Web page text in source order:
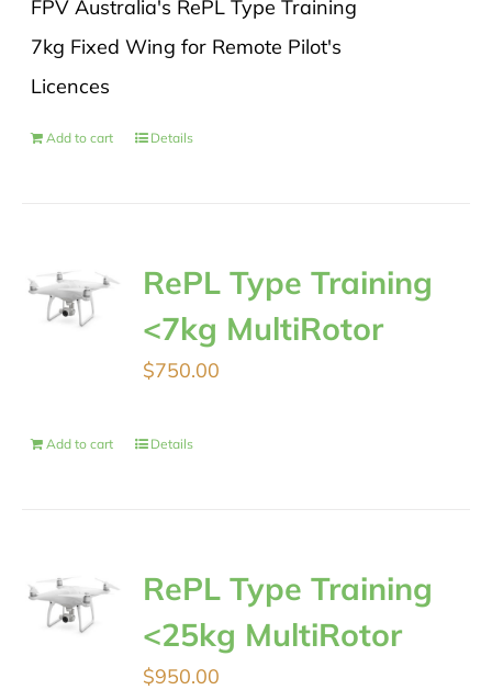
FPV Australia's RePL Type Training
7kg Fixed Wing for Remote Pilot's
Licences
Add to cart Details
RePL Type Training
<7kg MultiRotor
$750.00
Add to cart Details
RePL Type Training
<25kg MultiRotor
$950.00